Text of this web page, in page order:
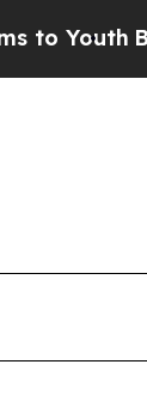
YouthBrazil